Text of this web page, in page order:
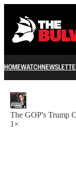
HOMEWATCH
The GOP's Trump
1×